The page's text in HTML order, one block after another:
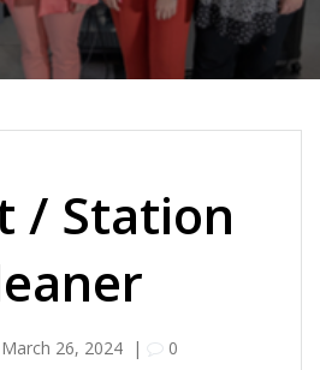
/ Station
March 26, 2024| 0